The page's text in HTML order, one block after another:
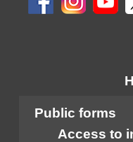
Public forms
Access to